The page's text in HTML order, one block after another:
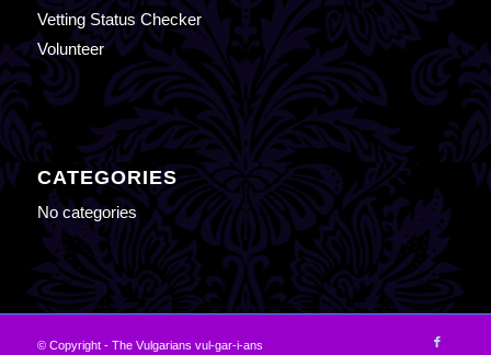
Vetting Status Checker
Volunteer
CATEGORIES
No categories
© Copyright - The Vulgarians vul-gar-i-ans